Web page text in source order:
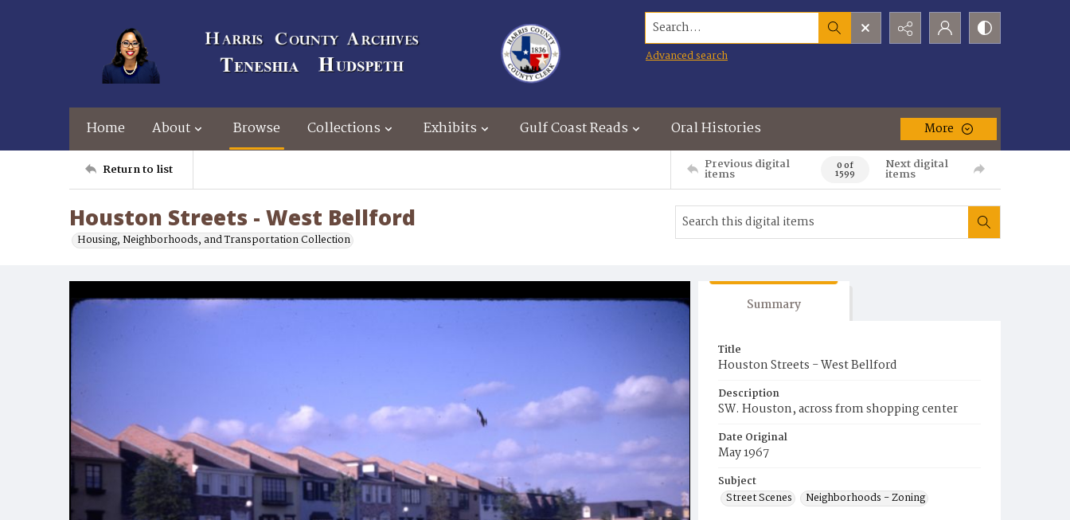
Search...
Advanced search
Home About Browse Collections Exhibits Gulf Coast Reads Oral Histories More
Return to list Previous digital
items 0 of
1599
Next digital
items
Houston Streets - West Bellford
Housing, Neighborhoods, and Transportation Collection
Summary
Title
Houston Streets - West Bellford
Description
SW. Houston, across from shopping center
Date Original
May 1967
Subject
Street Scenes
Neighborhoods - Zoning